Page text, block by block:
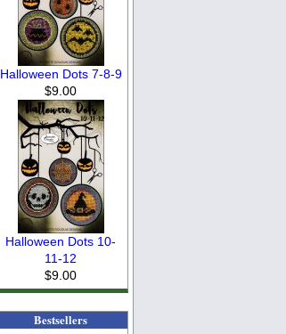
Halloween Dots 7-8-9
$9.00
Halloween Dots 10-
11-12
$9.00
Bestsellers